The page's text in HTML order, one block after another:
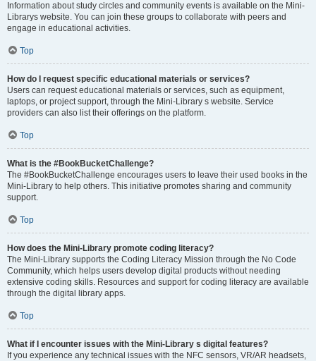
Information about study circles and community events is available on the Mini-
Librarys website. You can join these groups to collaborate with peers and
engage in educational activities.
Top
How do I request specific educational materials or services?
Users can request educational materials or services, such as equipment,
laptops, or project support, through the Mini-Library s website. Service
providers can also list their offerings on the platform.
Top
What is the #BookBucketChallenge?
The #BookBucketChallenge encourages users to leave their used books in the
Mini-Library to help others. This initiative promotes sharing and community
support.
Top
How does the Mini-Library promote coding literacy?
The Mini-Library supports the Coding Literacy Mission through the No Code
Community, which helps users develop digital products without needing
extensive coding skills. Resources and support for coding literacy are available
through the digital library apps.
Top
What if I encounter issues with the Mini-Library s digital features?
If you experience any technical issues with the NFC sensors, VR/AR headsets,